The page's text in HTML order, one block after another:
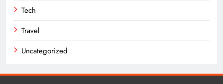
Tech
Travel
Uncategorized